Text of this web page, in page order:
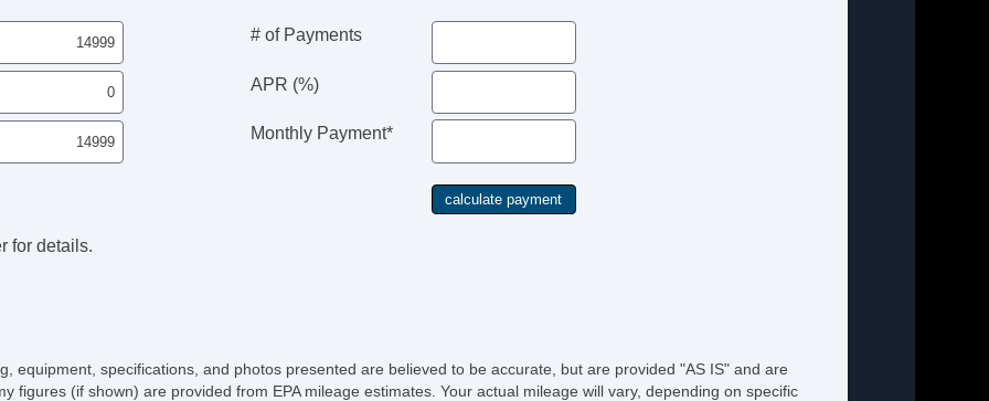
# of Payments
APR (%)
Monthly Payment*
for details.
equipment, specifications, and photos presented are believed to be accurate, but are provided "AS IS" and are
figures (if shown) are provided from EPA mileage estimates. Your actual mileage will vary, depending on specific